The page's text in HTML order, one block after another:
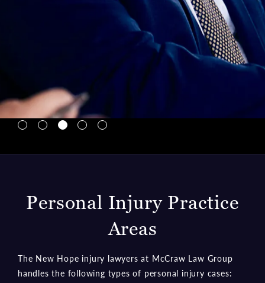
professionalism, and integrity and is deeply committed
to transparent communication and achieving the best
outcomes for those he represents. Mr. Hopson’s
approach wins cases and has earned the trust and
gratitude of families navigating life’s most daunting
Learn More about Bryce Hopson
Meet Our Team
Navigate to Lin McCraw tab
Navigate to Charlie Ginn tab
Navigate to Bryce Hopson tab
Navigate to Ian Kalis tab
Navigate to Gloria Campos tab
Personal Injury Practice
Areas
The New Hope injury lawyers at McCraw Law Group
handles the following types of personal injury cases: